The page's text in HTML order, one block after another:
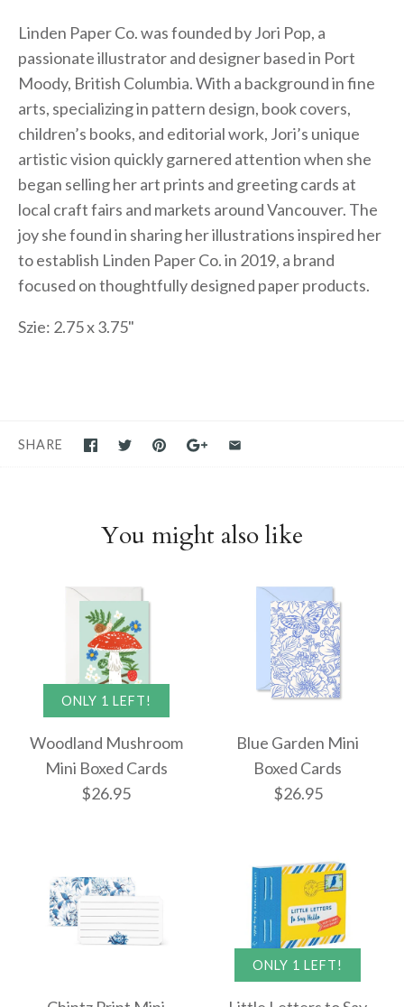
Linden Paper Co. was founded by Jori Pop, a
passionate illustrator and designer based in Port
Moody, British Columbia. With a background in fine
arts, specializing in pattern design, book covers,
children’s books, and editorial work, Jori’s unique
artistic vision quickly garnered attention when she
began selling her art prints and greeting cards at
local craft fairs and markets around Vancouver. The
joy she found in sharing her illustrations inspired her
to establish Linden Paper Co. in 2019, a brand
focused on thoughtfully designed paper products.
Szie: 2.75 x 3.75"
SHARE
You might also like
ONLY 1 LEFT!
Woodland Mushroom
Mini Boxed Cards
$26.95
Blue Garden Mini
Boxed Cards
$26.95
Blue Garden Mini
ONLY 1 LEFT!